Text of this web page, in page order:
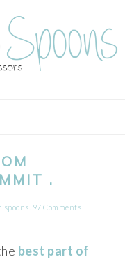
.
97 Comments
best part of